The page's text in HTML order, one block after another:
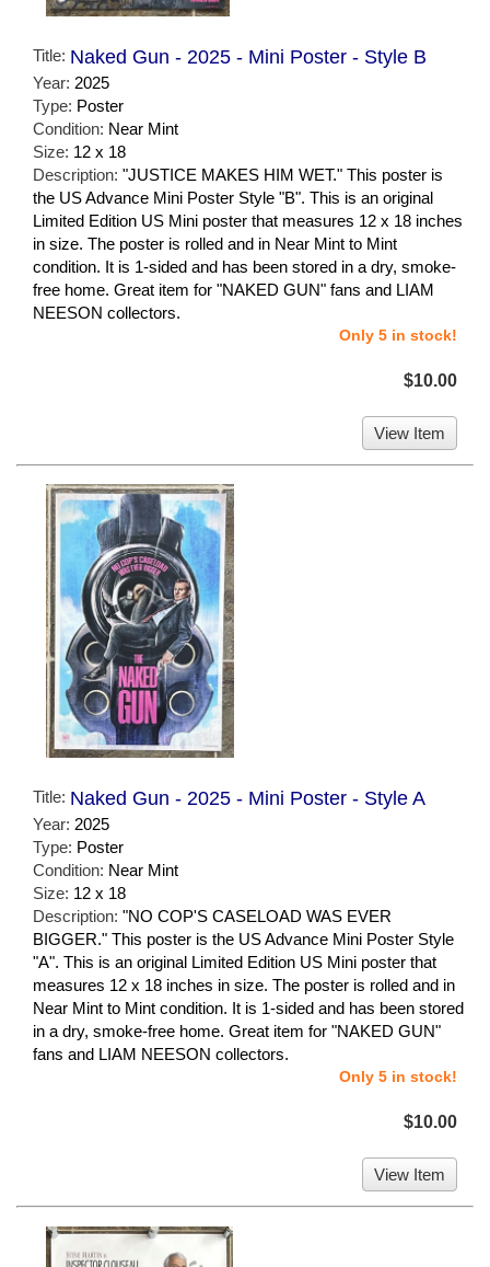
Title: Naked Gun - 2025 - Mini Poster - Style B
Year: 2025
Type: Poster
Condition: Near Mint
Size: 12 x 18
Description: "JUSTICE MAKES HIM WET." This poster is
the US Advance Mini Poster Style "B". This is an original
Limited Edition US Mini poster that measures 12 x 18 inches
in size. The poster is rolled and in Near Mint to Mint
condition. It is 1-sided and has been stored in a dry, smoke-
free home. Great item for "NAKED GUN" fans and LIAM
NEESON collectors.
Only 5 in stock!
$10.00
View Item
Title: Naked Gun - 2025 - Mini Poster - Style A
Year: 2025
Type: Poster
Condition: Near Mint
Size: 12 x 18
Description: "NO COP'S CASELOAD WAS EVER
BIGGER." This poster is the US Advance Mini Poster Style
"A". This is an original Limited Edition US Mini poster that
measures 12 x 18 inches in size. The poster is rolled and in
Near Mint to Mint condition. It is 1-sided and has been stored
in a dry, smoke-free home. Great item for "NAKED GUN"
fans and LIAM NEESON collectors.
Only 5 in stock!
$10.00
View Item